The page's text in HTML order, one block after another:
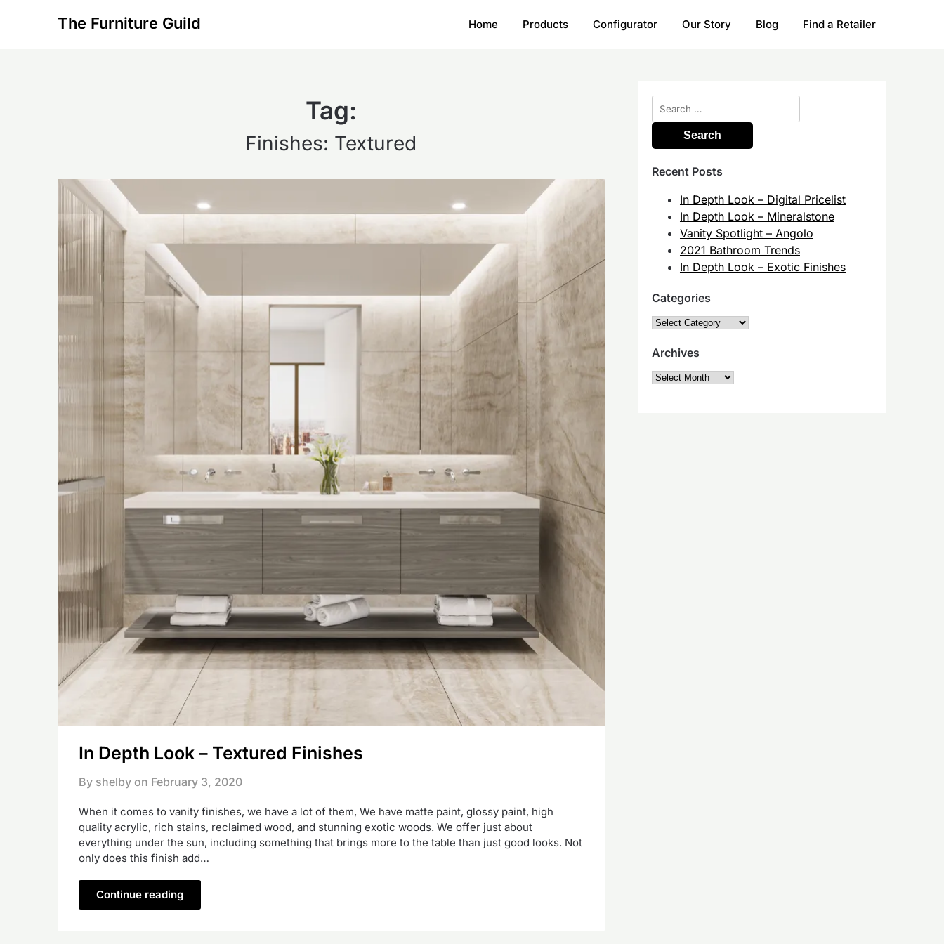
The Furniture Guild Home Products Configurator Our Story Blog Find a Retailer
Tag:
Finishes: Textured
In Depth Look – Textured Finishes
By shelby on February 3, 2020
When it comes to vanity finishes, we have a lot of them, We have matte paint, glossy paint, high
quality acrylic, rich stains, reclaimed wood, and stunning exotic woods. We offer just about
everything under the sun, including something that brings more to the table than just good looks. Not
only does this finish add…
Continue reading
Search
for:
Recent Posts
In Depth Look – Digital Pricelist
In Depth Look – Mineralstone
Vanity Spotlight – Angolo
2021 Bathroom Trends
In Depth Look – Exotic Finishes
Categories
Categories
Archives
Archives